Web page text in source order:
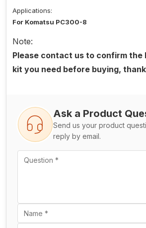
Applications:
For Komatsu PC300-8
Note:
Please contact us to confirm the
kit you need before buying,
Ask a Product
Send us your product
reply by email.